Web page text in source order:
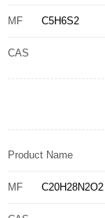
MF C5H6S2
CAS
Product Name
MF C20H28N2O2